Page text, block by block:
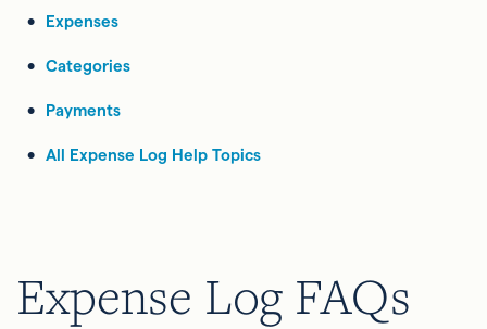
Expenses
Categories
Payments
All Expense Log Help Topics
Expense Log FAQs